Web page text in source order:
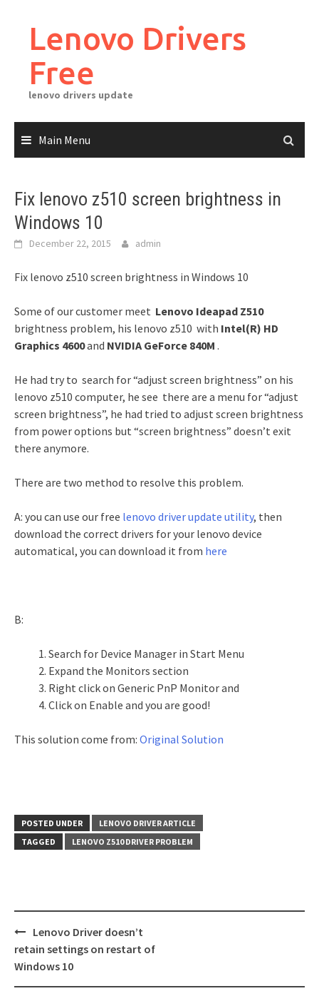
contentLenovo Drivers
Free
lenovo drivers update
Main Menu
Fix lenovo z510 screen brightness in
Windows 10
December 22, 2015 admin
Fix lenovo z510 screen brightness in Windows 10
Some of our customer meet Lenovo Ideapad Z510
brightness problem, his lenovo z510 with Intel(R) HD
Graphics 4600and NVIDIA GeForce 840M .
He had try to search for “adjust screen brightness” on his
lenovo z510 computer, he see there are a menu for “adjust
screen brightness”, he had tried to adjust screen brightness
from power options but “screen brightness” doesn’t exit
there anymore.
There are two method to resolve this problem.
A: you can use our free lenovo driver update utility, then
download the correct drivers for your lenovo device
automatical, you can download it from here
B:
Search for Device Manager in Start Menu
Expand the Monitors section
Right click on Generic PnP Monitor and
Click on Enable and you are good!
This solution come from: Original Solution
POSTED UNDER
LENOVO DRIVER ARTICLE
TAGGED
LENOVO Z510 DRIVER PROBLEM
Post
navigation
Lenovo Driver doesn’t
retain settings on restart of
Windows 10